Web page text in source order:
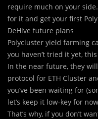
require much on your
for it and get your first
DeHive future plans
Polycluster yield farming
you haven’t tried it yet,
In the near future, they
protocol for ETH Cluster
you’ve been waiting for
let’s keep it low-key for
That’s why, if you don’t